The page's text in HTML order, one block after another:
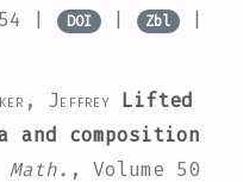
|
DOI | Zbl
Jeffrey Lifted
and composition
, Volume 50